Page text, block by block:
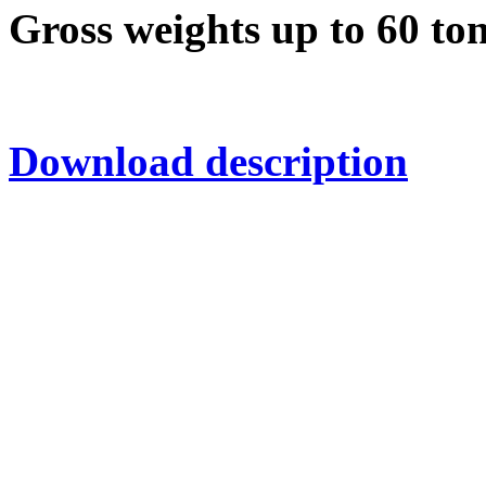
Gross weights up to 60
Download description